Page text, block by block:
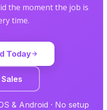
the moment the job is
time.
Today
& Android · No setup